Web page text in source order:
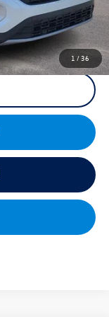
1 /36
$500
$500